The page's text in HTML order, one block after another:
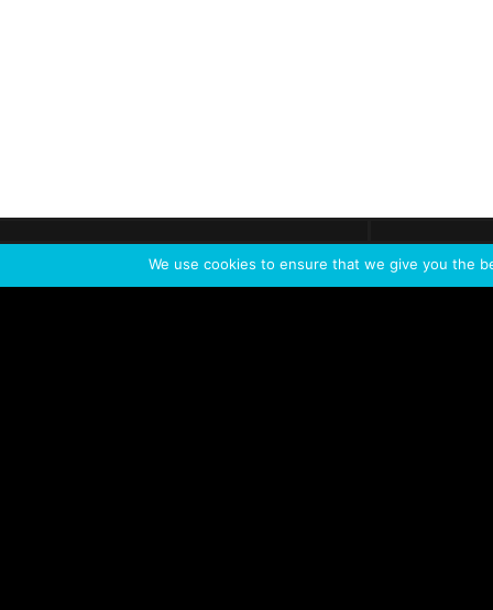
Get call The team is here
We use cookies to ensure that we give you the